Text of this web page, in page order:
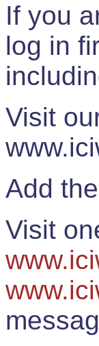
If you
log in
Visit
Add
Visit